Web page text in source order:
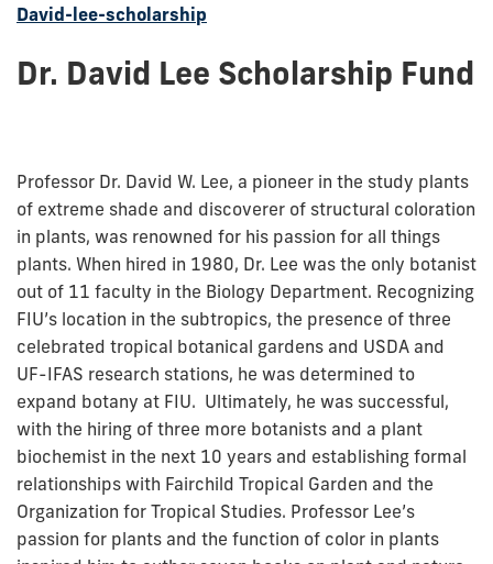
David-lee-scholarship
Dr. David Lee Scholarship Fund
Professor Dr. David W. Lee, a pioneer in the study plants
of extreme shade and discoverer of structural coloration
in plants, was renowned for his passion for all things
plants. When hired in 1980, Dr. Lee was the only botanist
out of 11 faculty in the Biology Department. Recognizing
FIU’s location in the subtropics, the presence of three
celebrated tropical botanical gardens and USDA and
UF-IFAS research stations, he was determined to
expand botany at FIU. Ultimately, he was successful,
with the hiring of three more botanists and a plant
biochemist in the next 10 years and establishing formal
relationships with Fairchild Tropical Garden and the
Organization for Tropical Studies. Professor Lee’s
passion for plants and the function of color in plants